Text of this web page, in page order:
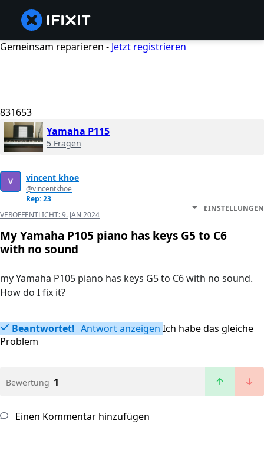
Gemeinsam reparieren - Jetzt registrieren
831653
Yamaha P115
5 Fragen
vincent khoe
@vincentkhoe
Rep: 23
VERÖFFENTLICHT:9. JAN 2024
EINSTELLUNGEN
My Yamaha P105 piano has keys G5 to C6
with no sound
my Yamaha P105 piano has keys G5 to C6 with no sound.
How do I fix it?
Beantwortet! Antwort anzeigen Ich habe das gleiche
Problem
Bewertung 1
Einen Kommentar hinzufügen